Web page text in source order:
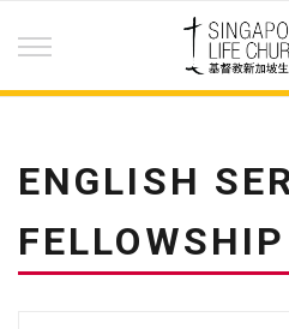
ENGLISH
FELLOWSHIP